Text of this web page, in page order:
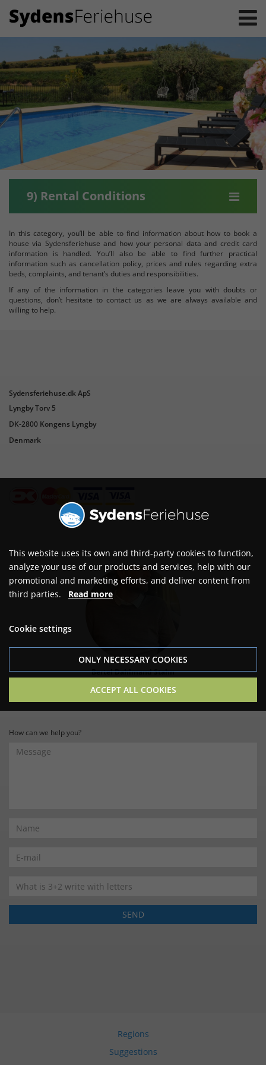
9) Rental Conditions
In this category, you’ll be able to find information about how to book a
house via Sydensferiehuse and how your personal data and credit card
information is handled. You’ll also be able to find further practical
information such as cancellation policy, prices and rules regarding extra
beds, complaints, and tenant’s duties and responsibilities.
If any of the information in the categories leave you with doubts or
questions, don’t hesitate to contact us as we are always available and
willing to help.
Sydensferiehuse.dk ApS
Lyngby Torv 5
DK-2800 Kongens Lyngby
Denmark
Bertel Dahlmand Stahn
Owner & Contact person
How can we help you?
Regions
Suggestions
This website uses its own and third-party cookies to function,
analyze your use of our products and services, help with our
promotional and marketing efforts, and deliver content from
third parties. Read more
Cookie settings
ONLY NECESSARY COOKIES
ACCEPT ALL COOKIES